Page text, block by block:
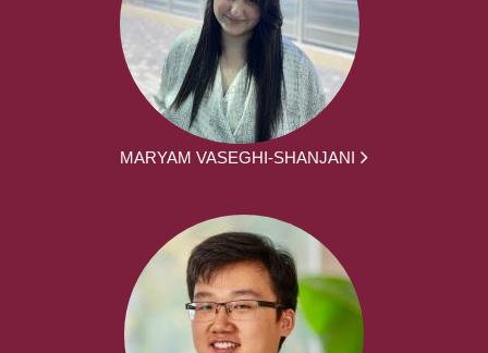
MARYAM VASEGHI-SHANJANI